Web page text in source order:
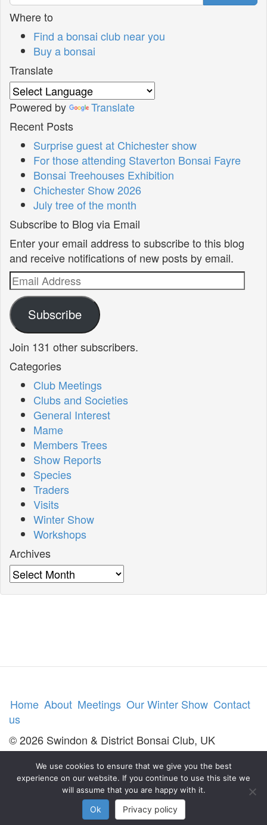
Where to
Find a bonsai club near you
Buy a bonsai
Translate
Powered by
Translate
Recent Posts
Surprise guest at Chichester show
For those attending Staverton Bonsai Fayre
Bonsai Treehouses Exhibition
Chichester Show 2026
July tree of the month
Subscribe to Blog via Email
Enter your email address to subscribe to this blog
and receive notifications of new posts by email.
Email
Address
Subscribe
Join 131 other subscribers.
Categories
Club Meetings
Clubs and Societies
General Interest
Mame
Members Trees
Show Reports
Species
Traders
Visits
Winter Show
Workshops
Archives
Archives
Home About Meetings Our Winter Show Contact
us
© 2026 Swindon & District Bonsai Club, UK
We use cookies to ensure that we give you the best
experience on our website. If you continue to use this site we
will assume that you are happy with it.
Ok Privacy policy